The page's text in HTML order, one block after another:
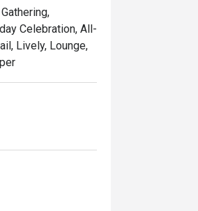
Celebration, All-
Lively, Lounge,